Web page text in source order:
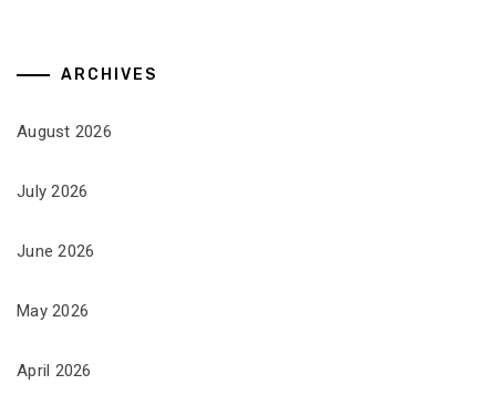
ARCHIVES
August 2026
July 2026
June 2026
May 2026
April 2026